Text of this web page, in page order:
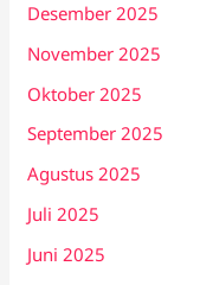
Desember 2025
November 2025
Oktober 2025
September 2025
Agustus 2025
Juli 2025
Juni 2025